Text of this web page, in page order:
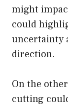
might
could
uncertainty
direction.
On the
cutting